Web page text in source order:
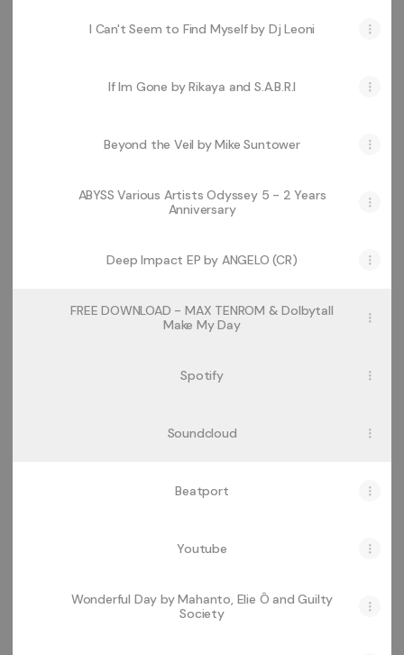
I Can't Seem to Find Myself by Dj Leoni
If Im Gone by Rikaya and S.A.B.R.I
Beyond the Veil by Mike Suntower
ABYSS Various Artists Odyssey 5 - 2 Years
Anniversary
Deep Impact EP by ANGELO (CR)
FREE DOWNLOAD - MAX TENROM & Dolbytall
Make My Day
Spotify
Soundcloud
Beatport
Youtube
Wonderful Day by Mahanto, Elie Ô and Guilty
Society